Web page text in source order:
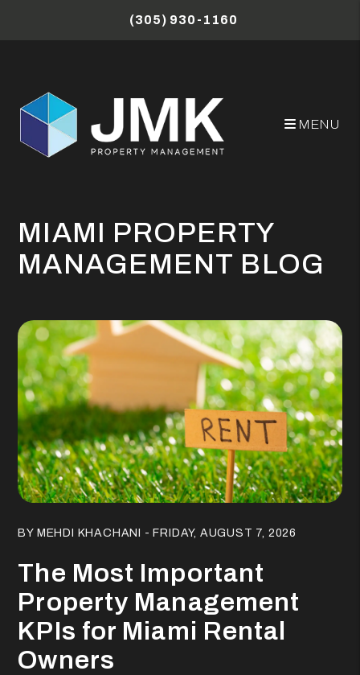
(305) 930-1160
MENU
MIAMI PROPERTY
MANAGEMENT BLOG
BY MEHDI KHACHANI - FRIDAY, AUGUST 7, 2026
The Most Important
Property Management
KPIs for Miami Rental
Owners